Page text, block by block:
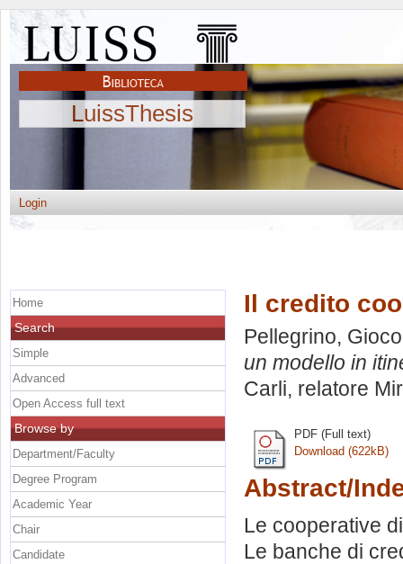
LuissThesis
Login
Il credito
Pellegrino,
un modello in
Carli, relatore
PDF (Full text)
Download (622kB)
Abstract/
Le cooperative
Le banche di
Home
Search
Simple
Advanced
Open Access full text
Browse by
Department/Faculty
Degree Program
Academic Year
Chair
Candidate